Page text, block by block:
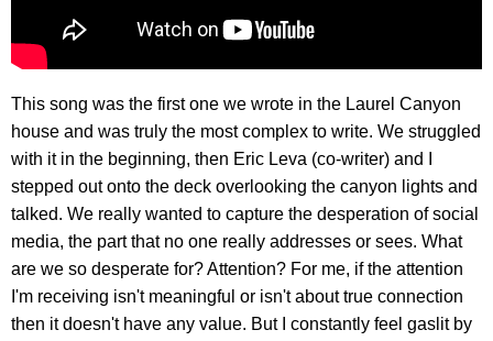
This song was the first one we wrote in the Laurel Canyon
house and was truly the most complex to write. We struggled
with it in the beginning, then Eric Leva (co-writer) and I
stepped out onto the deck overlooking the canyon lights and
talked. We really wanted to capture the desperation of social
media, the part that no one really addresses or sees. What
are we so desperate for? Attention? For me, if the attention
I'm receiving isn't meaningful or isn't about true connection
then it doesn't have any value. But I constantly feel gaslit by